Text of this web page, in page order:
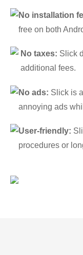
No installation
free on both
No taxes: Slick
additional fees.
No ads: Slick is
annoying ads
User-friendly:
procedures or